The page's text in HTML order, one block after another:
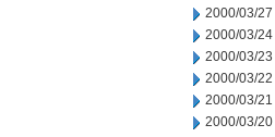
2000/03/27
2000/03/24
2000/03/23
2000/03/22
2000/03/21
2000/03/20